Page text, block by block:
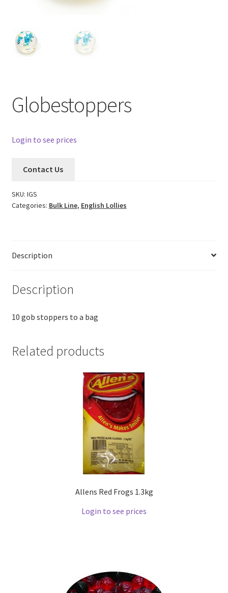
Globestoppers
Login to see prices
Contact Us
SKU: IGS
Categories: Bulk Line, English Lollies
Description
Description
10 gob stoppers to a bag
Related products
Allens Red Frogs 1.3kg
Login to see prices